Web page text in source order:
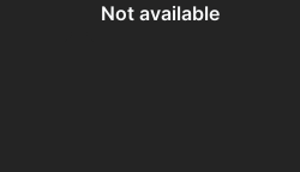
Not available